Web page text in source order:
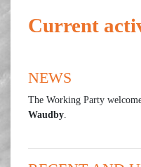
Current
NEWS
The Working Party
Waudby